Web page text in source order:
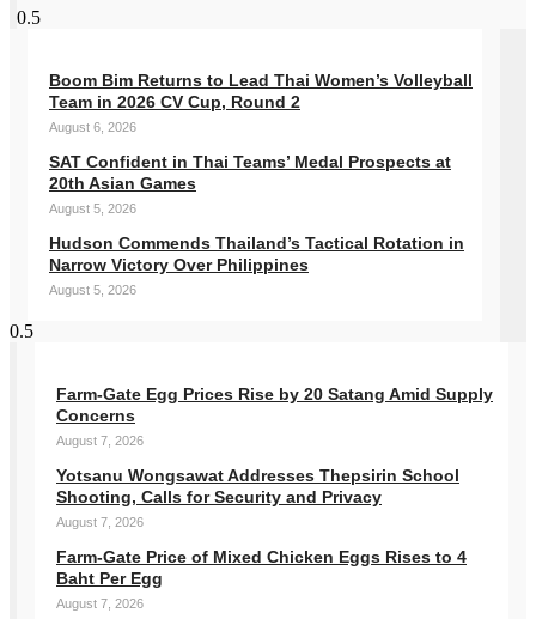
Boom Bim Returns to Lead Thai Women’s Volleyball
Team in 2026 CV Cup, Round 2
August 6, 2026
SAT Confident in Thai Teams’ Medal Prospects at
20th Asian Games
August 5, 2026
Hudson Commends Thailand’s Tactical Rotation in
Narrow Victory Over Philippines
August 5, 2026
Farm-Gate Egg Prices Rise by 20 Satang Amid Supply
Concerns
August 7, 2026
Yotsanu Wongsawat Addresses Thepsirin School
Shooting, Calls for Security and Privacy
August 7, 2026
Farm-Gate Price of Mixed Chicken Eggs Rises to 4
Baht Per Egg
August 7, 2026